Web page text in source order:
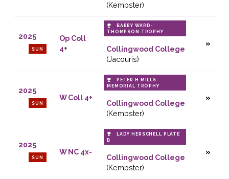
(Kempster)
2025
SUN
Op Coll
4+
BARRY WARD-
THOMPSON TROPHY
Collingwood College
(Jacouris)
2025
SUN
W Coll 4+
PETER H MILLS
MEMORIAL TROPHY
Collingwood College
(Kempster)
2025
SUN
W NC 4x-
LADY HERSCHELL PLATE
B
Collingwood College
(Kempster)